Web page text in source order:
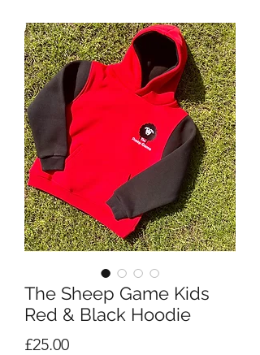
The Sheep Game Kids
Red & Black Hoodie
£25.00Price